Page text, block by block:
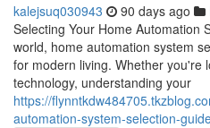
kalejsuq030943 90 days ago
Selecting Your Home Automation
world, home automation system
for modern living. Whether you're
technology, understanding your
https://
automation-system-selection-